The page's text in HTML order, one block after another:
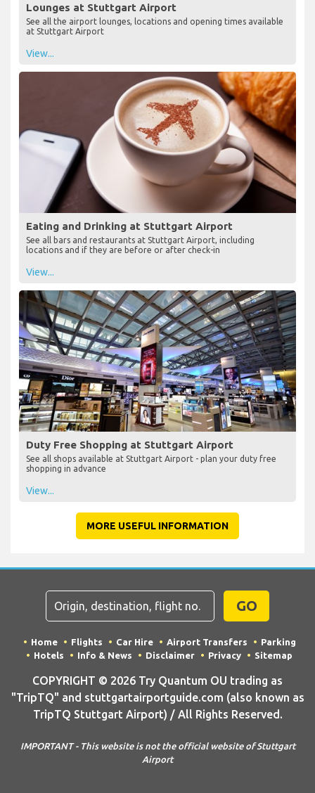
Lounges at Stuttgart Airport
See all the airport lounges, locations and opening times available
at Stuttgart Airport
View...
Eating and Drinking at Stuttgart Airport
See all bars and restaurants at Stuttgart Airport, including
locations and if they are before or after check-in
View...
Duty Free Shopping at Stuttgart Airport
See all shops available at Stuttgart Airport - plan your duty free
shopping in advance
View...
MORE USEFUL INFORMATION
GO
Home Flights Car Hire Airport Transfers
Parking
Hotels
Info & News Disclaimer Privacy Sitemap
COPYRIGHT © 2026 Try Quantum OU trading as
"TripTQ" and stuttgartairportguide.com (also known as
TripTQ Stuttgart Airport) / All Rights Reserved.
IMPORTANT - This website is not the official website of Stuttgart
Airport